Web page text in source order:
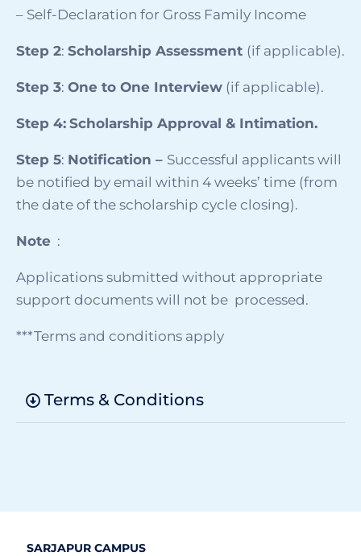
– Self-Declaration for Gross Family Income
Step 2: Scholarship Assessment (if applicable).
Step 3: One to One Interview (if applicable).
Step 4: Scholarship Approval & Intimation.
Step 5: Notification – Successful applicants will
be notified by email within 4 weeks’ time (from
the date of the scholarship cycle closing).
Note :
Applications submitted without appropriate
support documents will not be processed.
***Terms and conditions apply
Terms & Conditions
SARJAPUR CAMPUS